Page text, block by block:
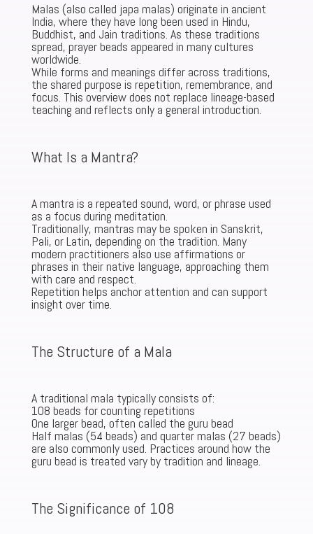
Malas (also called japa malas) originate in ancient
India, where they have long been used in Hindu,
Buddhist, and Jain traditions. As these traditions
spread, prayer beads appeared in many cultures
worldwide.
While forms and meanings differ across traditions,
the shared purpose is repetition, remembrance, and
focus. This overview does not replace lineage-based
teaching and reflects only a general introduction.
What Is a Mantra?
A mantra is a repeated sound, word, or phrase used
as a focus during meditation.
Traditionally, mantras may be spoken in Sanskrit,
Pali, or Latin, depending on the tradition. Many
modern practitioners also use affirmations or
phrases in their native language, approaching them
with care and respect.
Repetition helps anchor attention and can support
insight over time.
The Structure of a Mala
A traditional mala typically consists of:
108 beads for counting repetitions
One larger bead, often called the guru bead
Half malas (54 beads) and quarter malas (27 beads)
are also commonly used. Practices around how the
guru bead is treated vary by tradition and lineage.
The Significance of 108